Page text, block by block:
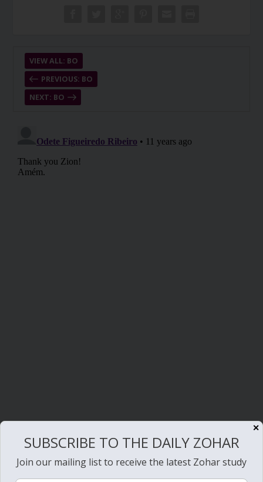
PREVIOUS: BO
VIEW ALL: BO
NEXT: BO
✕
SUBSCRIBE TO THE DAILY ZOHAR
Join our mailing list to receive the latest Zohar study